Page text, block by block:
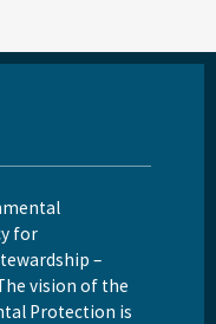
for
–
vision of the
Protection is